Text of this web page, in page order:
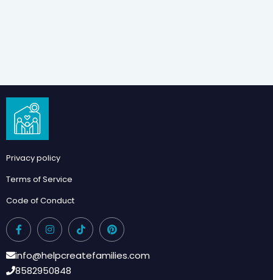
Privacy policy
Terms of Service
Code of Conduct
info@helpcreatefamilies.com
8582950848